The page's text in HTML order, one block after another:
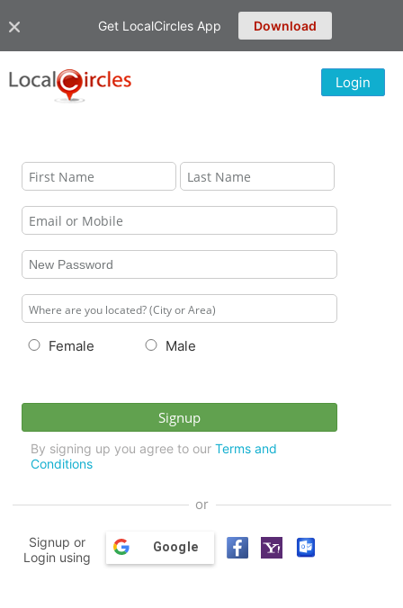
Get LocalCircles App Download
Login
Female Male
By signing up you agree to our Terms and
Conditions
or
Signup or
Login using
Google